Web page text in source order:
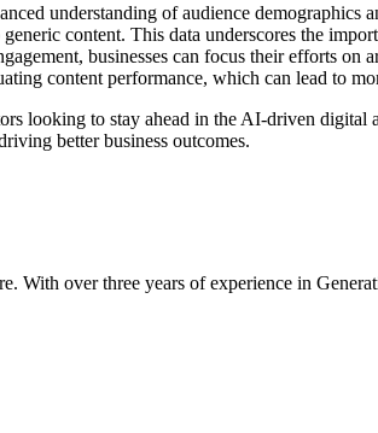
understanding of audience demographics
content. This data underscores the
businesses can focus their efforts
content performance, which can lead to
looking to stay ahead in the AI-driven digital
better business outcomes.
over three years of experience in